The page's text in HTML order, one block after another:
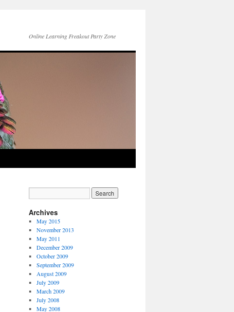
Online Learning Freakout Party Zone
Archives
May 2015
November 2013
May 2011
December 2009
October 2009
September 2009
August 2009
July 2009
March 2009
July 2008
May 2008